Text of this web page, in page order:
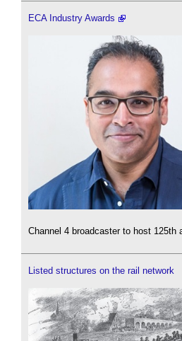
ECA Industry Awards
Channel 4 broadcaster to host 125th
Listed structures on the rail network